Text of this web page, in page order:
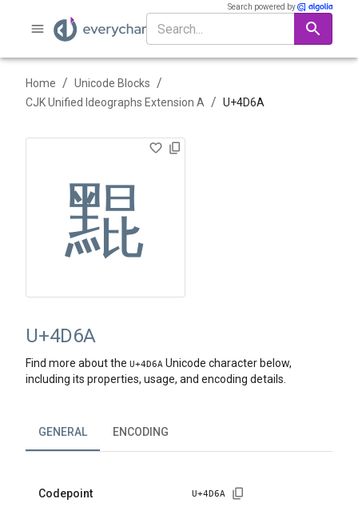
Search powered by
Home / Unicode Blocks /
CJK Unified Ideographs Extension A / U+4D6A
䵪
U+4D6A
Find more about the U+4D6A Unicode character below,
including its properties, usage, and encoding details.
GENERAL ENCODING
Codepoint U+4D6A